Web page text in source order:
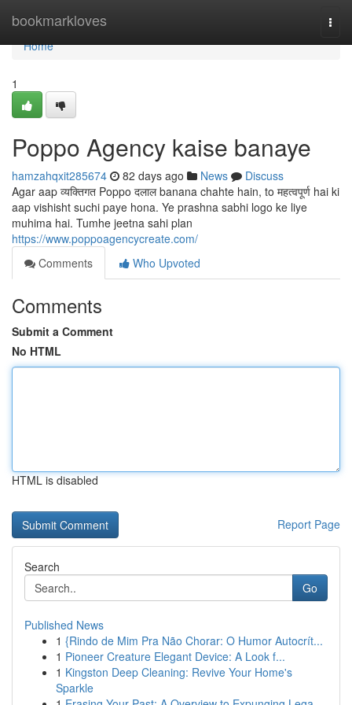
bookmarkloves
Home
Home
1
Poppo Agency kaise banaye
hamzahqxit285674 82 days ago News
Discuss
Agar aap व्यक्तिगत Poppo दलाल banana chahte hain, to महत्वपूर्ण hai ki
aap vishisht suchi paye hona. Ye prashna sabhi logo ke liye
muhima hai. Tumhe jeetna sahi plan
https://www.poppoagencycreate.com/
Comments
Who Upvoted
Comments
Submit a Comment
No HTML
HTML is disabled
Report Page
Search
Go
Published News
1 {Rindo de Mim Pra Não Chorar: O Humor Autocrít...
1 Pioneer Creature Elegant Device: A Look f...
1 Kingston Deep Cleaning: Revive Your Home's
Sparkle